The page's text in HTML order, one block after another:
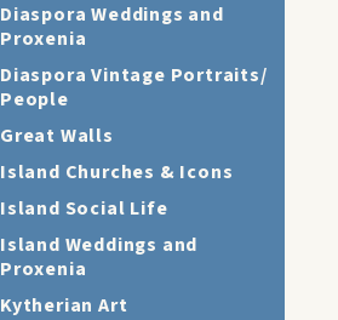
Diaspora Weddings and
Proxenia
Diaspora Vintage Portraits/
People
Great Walls
Island Churches & Icons
Island Social Life
Island Weddings and
Proxenia
Kytherian Art